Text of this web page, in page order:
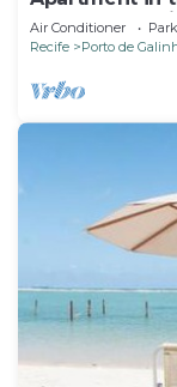
- Porto de
Air Conditioner
Recife
Porto de